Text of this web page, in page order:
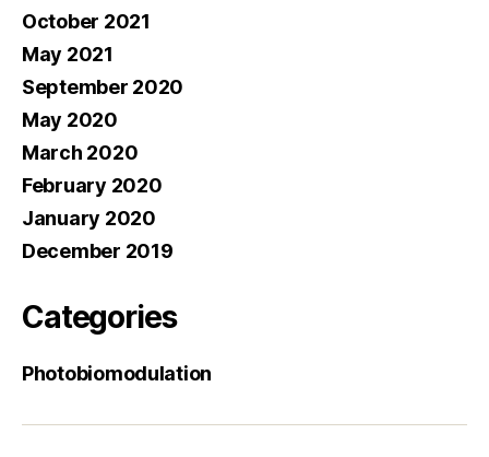
October 2021
May 2021
September 2020
May 2020
March 2020
February 2020
January 2020
December 2019
Categories
Photobiomodulation